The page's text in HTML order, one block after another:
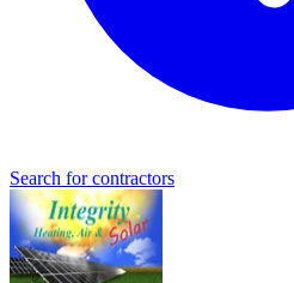
Search for contractors